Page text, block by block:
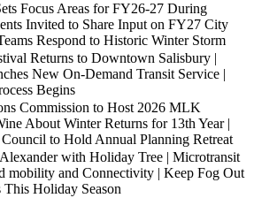
Focus Areas for FY26-27 During
Invited to Share Input on FY27 City
Respond to Historic Winter Storm
Returns to Downtown Salisbury |
New On-Demand Transit Service |
Begins
Commission to Host 2026 MLK
About Winter Returns for 13th Year |
to Hold Annual Planning Retreat
with Holiday Tree | Microtransit
mobility and Connectivity | Keep Fog Out
Holiday Season